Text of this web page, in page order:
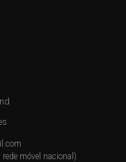
móvel nacional)